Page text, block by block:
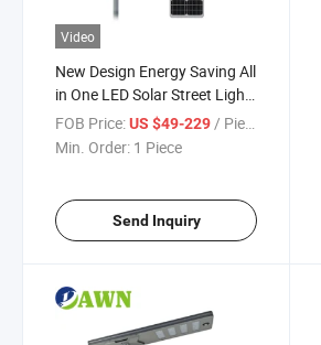
Video
New Design Energy Saving All
in One LED Solar Street Light
for Government Road
Lighting Project with 10
FOB Price:US $49-229 / Piece
Min. Order: 1 Piece
Send Inquiry